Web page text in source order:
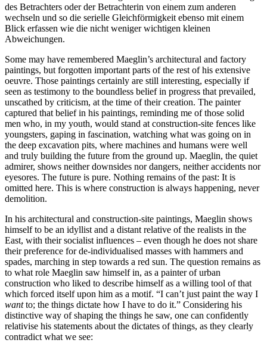
des Betrachters oder der Betrachterin von einem zum anderen
wechseln und so die serielle Gleichförmigkeit ebenso mit einem
Blick erfassen wie die nicht weniger wichtigen kleinen
Abweichungen.
Some may have remembered Maeglin’s architectural and factory
paintings, but forgotten important parts of the rest of his extensive
oeuvre. Those paintings certainly are still interesting, especially if
seen as testimony to the boundless belief in progress that prevailed,
unscathed by criticism, at the time of their creation. The painter
captured that belief in his paintings, reminding me of those solid
men who, in my youth, would stand at construction-site fences like
youngsters, gaping in fascination, watching what was going on in
the deep excavation pits, where machines and humans were well
and truly building the future from the ground up. Maeglin, the quiet
admirer, shows neither downsides nor dangers, neither accidents nor
eyesores. The future is pure. Nothing remains of the past: It is
omitted here. This is where construction is always happening, never
demolition.
In his architectural and construction-site paintings, Maeglin shows
himself to be an idyllist and a distant relative of the realists in the
East, with their socialist influences – even though he does not share
their preference for de-individualised masses with hammers and
spades, marching in step towards a red sun. The question remains as
to what role Maeglin saw himself in, as a painter of urban
construction who liked to describe himself as a willing tool of that
which forced itself upon him as a motif. “I can’t just paint the way I
wantto; the things dictate how I have to do it.” Considering his
distinctive way of shaping the things he saw, one can confidently
relativise his statements about the dictates of things, as they clearly
contradict what we see: